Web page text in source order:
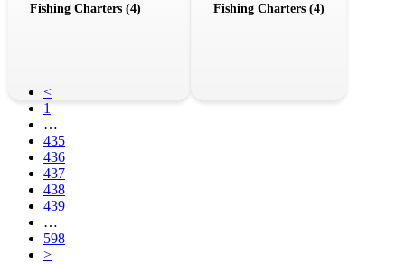
Fishing Charters (4) Fishing Charters (4)
<
1
…
435
436
437
438
439
…
598
>